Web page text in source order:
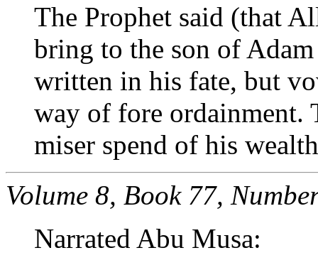
The Prophet said (that
bring to the son of
written in his fate, but
way of fore ordainment.
miser spend of his
Volume 8, Book 77,
Narrated Abu Musa: